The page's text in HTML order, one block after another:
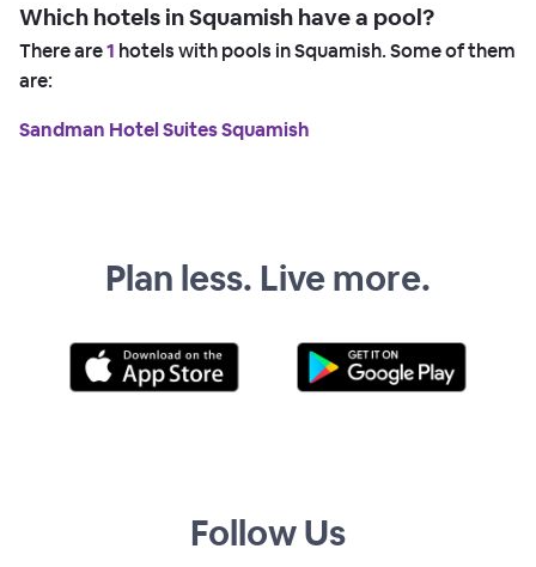
Which hotels in Squamish have a pool?
There are1 hotels with pools in Squamish. Some of them
are:
Sandman Hotel Suites Squamish
Plan less. Live more.
Follow Us